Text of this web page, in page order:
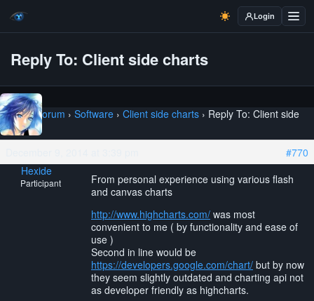
Login
Reply To: Client side charts
Home › Forum › Software › Client side charts › Reply To: Client side
charts
#770
Hexide
Participant
From personal experience using various flash
and canvas charts
http://www.highcharts.com/ was most
convenient to me ( by functionality and ease of
use )
Second in line would be
https://developers.google.com/chart/ but by now
they seem slightly outdated and charting api not
as developer friendly as highcharts.